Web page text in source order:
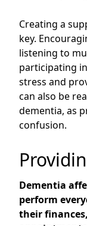
Creating a
key.
listening to
participating
stress and
can also be
dementia, as
confusion.
Dementia
perform
their